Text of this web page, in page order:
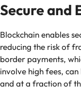
Secure and
Blockchain enables
reducing the risk of
border payments,
involve high fees,
and at a fraction of